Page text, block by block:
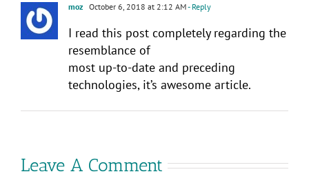
moz October 6, 2018 at 2:12 AM- Reply
I read this post completely regarding the
resemblance of
most up-to-date and preceding
technologies, it’s awesome article.
Leave A Comment